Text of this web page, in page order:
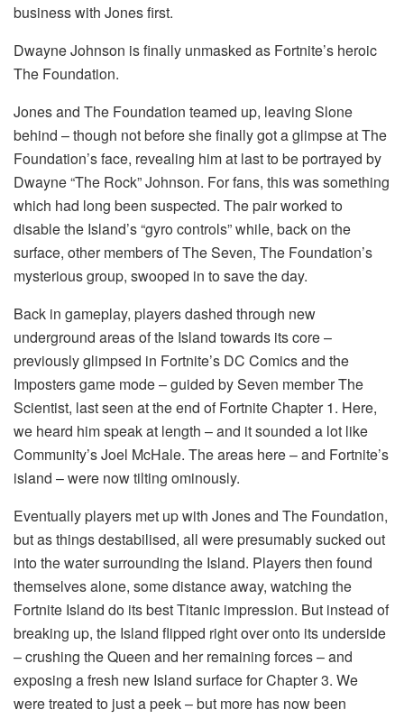
business with Jones first.
Dwayne Johnson is finally unmasked as Fortnite’s heroic
The Foundation.
Jones and The Foundation teamed up, leaving Slone
behind – though not before she finally got a glimpse at The
Foundation’s face, revealing him at last to be portrayed by
Dwayne “The Rock” Johnson. For fans, this was something
which had long been suspected. The pair worked to
disable the Island’s “gyro controls” while, back on the
surface, other members of The Seven, The Foundation’s
mysterious group, swooped in to save the day.
Back in gameplay, players dashed through new
underground areas of the Island towards its core –
previously glimpsed in Fortnite’s DC Comics and the
Imposters game mode – guided by Seven member The
Scientist, last seen at the end of Fortnite Chapter 1. Here,
we heard him speak at length – and it sounded a lot like
Community’s Joel McHale. The areas here – and Fortnite’s
island – were now tilting ominously.
Eventually players met up with Jones and The Foundation,
but as things destabilised, all were presumably sucked out
into the water surrounding the Island. Players then found
themselves alone, some distance away, watching the
Fortnite Island do its best Titanic impression. But instead of
breaking up, the Island flipped right over onto its underside
– crushing the Queen and her remaining forces – and
exposing a fresh new Island surface for Chapter 3. We
were treated to just a peek – but more has now been